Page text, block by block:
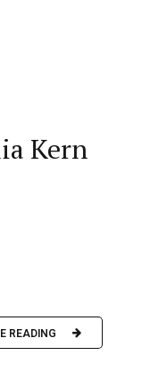
Kern
READING